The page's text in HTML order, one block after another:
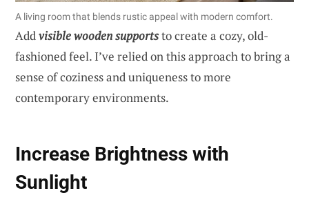
A living room that blends rustic appeal with modern comfort.
Addvisible wooden supportsto create a cozy, old-
fashioned feel. I’ve relied on this approach to bring a
sense of coziness and uniqueness to more
contemporary environments.
Increase Brightness with
Sunlight